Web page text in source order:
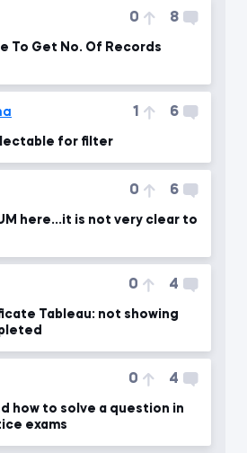
0 8
1 6
for filter
0 6
here...it is not very clear to
0 4
0 4
how to solve a question in
exams